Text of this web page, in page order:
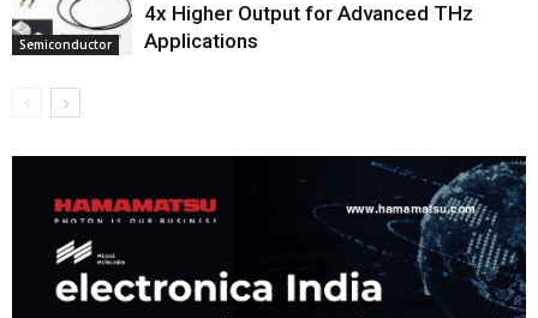
Semiconductor
4x Higher Output for Advanced THz
Applications